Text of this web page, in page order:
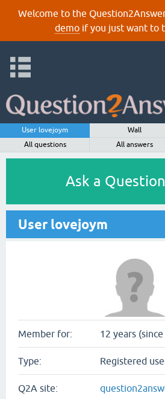
Welcome to the
demoif you just want to
User lovejoym Wall
All questions
All answers
Ask a Question
User lovejoym
Member for: 12 years
Type: Registered
Q2A site: